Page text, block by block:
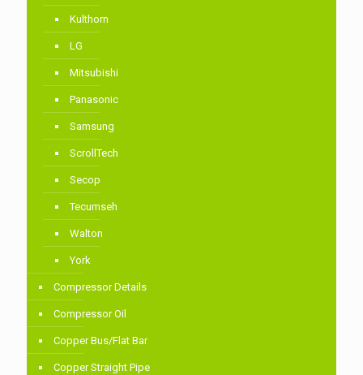
Kulthorn
LG
Mitsubishi
Panasonic
Samsung
ScrollTech
Secop
Tecumseh
Walton
York
Compressor Details
Compressor Oil
Copper Bus/Flat Bar
Copper Straight Pipe